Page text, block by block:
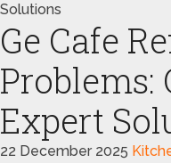
Solutions
Ge Cafe
Problems:
Expert
22 December 2025